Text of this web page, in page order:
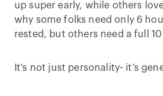
up super early, while others
why some folks need only 6
rested, but others need a full
It’s not just personality- it’s